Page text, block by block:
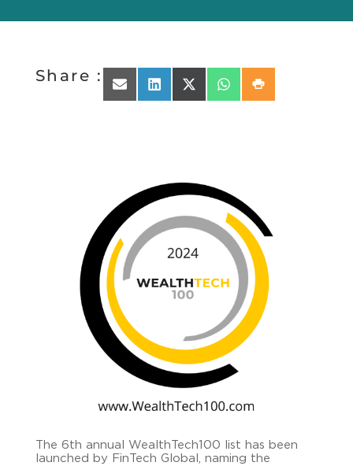
Share :
Share on Email
Share on LinkedIn
Share on X (Twitter)
Share on WhatsApp
Share on Print
The 6th annual WealthTech100 list has been
launched by FinTech Global, naming the